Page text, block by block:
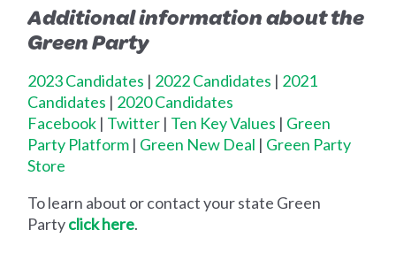
Additional information about the
Green Party
2023 Candidates | 2022 Candidates | 2021
Candidates | 2020 Candidates
Facebook | Twitter | Ten Key Values | Green
Party Platform | Green New Deal | Green Party
Store
To learn about or contact your state Green
Partyclick here.